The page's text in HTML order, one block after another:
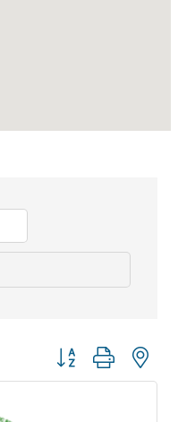
Button group with